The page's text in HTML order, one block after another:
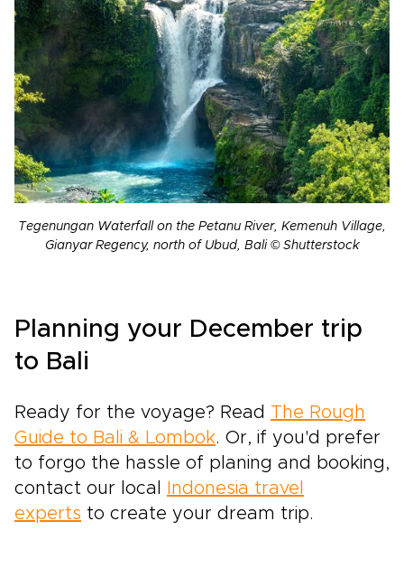
Tegenungan Waterfall on the Petanu River, Kemenuh Village,
Gianyar Regency, north of Ubud, Bali © Shutterstock
Planning your December trip
to Bali
Ready for the voyage? Read The Rough
Guide to Bali & Lombok. Or, if you'd prefer
to forgo the hassle of planing and booking,
contact our local
Indonesia travel
experts to create your dream trip.